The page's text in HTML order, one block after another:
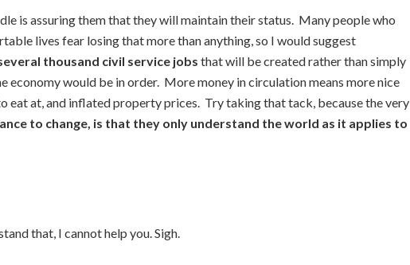
is assuring them that they will maintain their status. Many people who
lives fear losing that more than anything, so I would suggest
thousand civil service jobs that will be created rather than simply
economy would be in order. More money in circulation means more nice
eat at, and inflated property prices. Try taking that tack, because the very
to change, is that they only understand the world as it applies to
that, I cannot help you. Sigh.